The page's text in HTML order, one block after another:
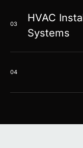
03
HVAC
Systems
04